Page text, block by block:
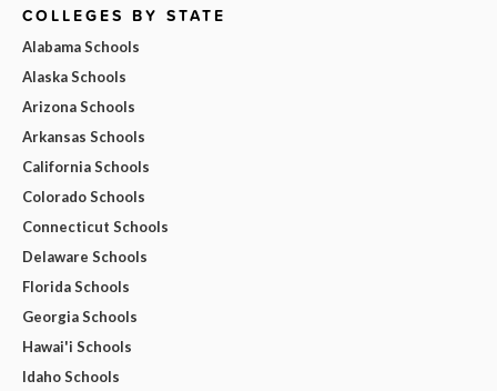
COLLEGES BY STATE
Alabama Schools
Alaska Schools
Arizona Schools
Arkansas Schools
California Schools
Colorado Schools
Connecticut Schools
Delaware Schools
Florida Schools
Georgia Schools
Hawai'i Schools
Idaho Schools